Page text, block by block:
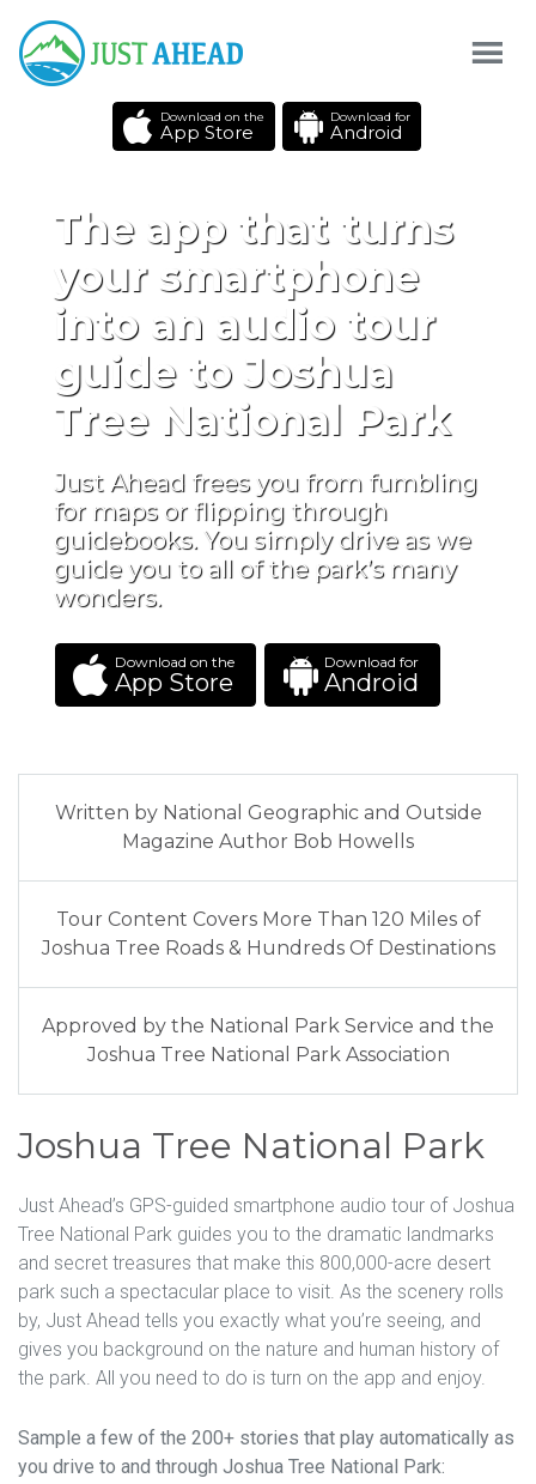
Download on the
App Store
Download for
Android
The app that turns
your smartphone
into an audio tour
guide to Joshua
Tree National Park
Just Ahead frees you from fumbling
for maps or flipping through
guidebooks. You simply drive as we
guide you to all of the park’s many
wonders.
Download on the
App Store
Download for
Android
Written by National Geographic and Outside
Magazine Author Bob Howells
Tour Content Covers More Than 120 Miles of
Joshua Tree Roads & Hundreds Of Destinations
Approved by the National Park Service and the
Joshua Tree National Park Association
Joshua Tree National Park
Just Ahead’s GPS-guided smartphone audio tour of Joshua
Tree National Park guides you to the dramatic landmarks
and secret treasures that make this 800,000-acre desert
park such a spectacular place to visit. As the scenery rolls
by, Just Ahead tells you exactly what you’re seeing, and
gives you background on the nature and human history of
the park. All you need to do is turn on the app and enjoy.
Sample a few of the 200+ stories that play automatically as
you drive to and through Joshua Tree National Park: